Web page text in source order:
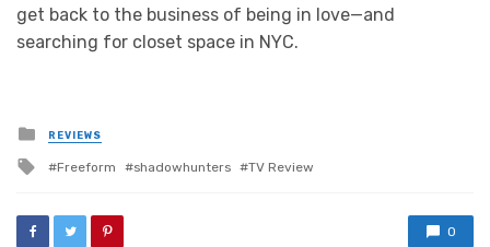
get back to the business of being in love—and
searching for closet space in NYC.
Posted
in
REVIEWS
Tagged
Freeform shadowhunters TV Review
0